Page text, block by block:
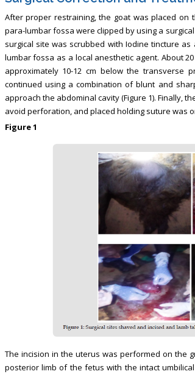
After proper restraining, the goat was placed
para-lumbar fossa were clipped by using a
surgical site was scrubbed with Iodine tincture
lumbar fossa as a local anesthetic agent. About
approximately 10-12 cm below the transverse
continued using a combination of blunt and
approach the abdominal cavity (Figure 1). Finally,
avoid perforation, and placed holding suture was
Figure 1
The incision in the uterus was performed on the
posterior limb of the fetus with the intact